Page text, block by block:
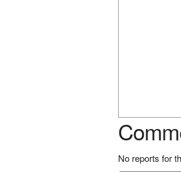
No reports for